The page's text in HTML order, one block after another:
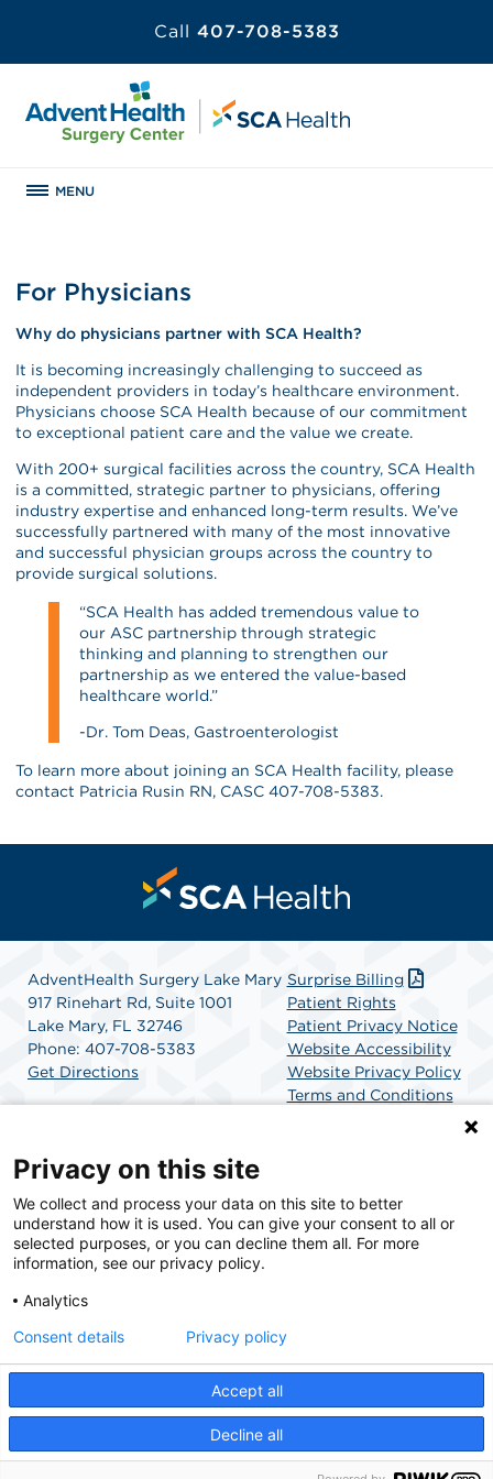
Call 407-708-5383
MENU
For Physicians
Why do physicians partner with SCA Health?
It is becoming increasingly challenging to succeed as
independent providers in today’s healthcare environment.
Physicians choose SCA Health because of our commitment
to exceptional patient care and the value we create.
With 200+ surgical facilities across the country, SCA Health
is a committed, strategic partner to physicians, offering
industry expertise and enhanced long-term results. We’ve
successfully partnered with many of the most innovative
and successful physician groups across the country to
provide surgical solutions.
“SCA Health has added tremendous value to
our ASC partnership through strategic
thinking and planning to strengthen our
partnership as we entered the value-based
healthcare world.”
-Dr. Tom Deas, Gastroenterologist
To learn more about joining an SCA Health facility, please
contact Patricia Rusin RN, CASC 407-708-5383.
AdventHealth Surgery Lake Mary
917 Rinehart Rd, Suite 1001
Lake Mary, FL 32746
Phone: 407-708-5383
Get Directions
Surprise Billing
Patient Rights
Patient Privacy Notice
Website Accessibility
Website Privacy Policy
Terms and Conditions
SCA Health is a national surgical solutions provider
committed to improving healthcare in America. SCA
Health is the partner of choice for surgical care.
© 2026 AdventHealth Surgery Center Lake Mary, a physician-owned facility.
Privacy on this site
We collect and process your data on this site to better
understand how it is used. You can give your consent to all or
selected purposes, or you can decline them all. For more
information, see our privacy policy.
Analytics
Accept all
Decline all
Consent details Privacy policy